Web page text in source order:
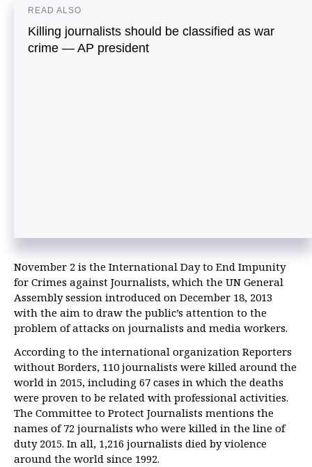
READ ALSO
Killing journalists should be classified as war
crime — AP president
November 2 is the International Day to End Impunity
for Crimes against Journalists, which the UN General
Assembly session introduced on December 18, 2013
with the aim to draw the public’s attention to the
problem of attacks on journalists and media workers.
According to the international organization Reporters
without Borders, 110 journalists were killed around the
world in 2015, including 67 cases in which the deaths
were proven to be related with professional activities.
The Committee to Protect Journalists mentions the
names of 72 journalists who were killed in the line of
duty 2015. In all, 1,216 journalists died by violence
around the world since 1992.